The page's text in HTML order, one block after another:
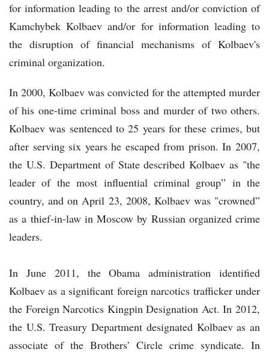
for information leading to the arrest and/or conviction of
Kamchybek Kolbaev and/or for information leading to
the disruption of financial mechanisms of Kolbaev's
criminal organization.
In 2000, Kolbaev was convicted for the attempted murder
of his one-time criminal boss and murder of two others.
Kolbaev was sentenced to 25 years for these crimes, but
after serving six years he escaped from prison. In 2007,
the U.S. Department of State described Kolbaev as "the
leader of the most influential criminal group” in the
country, and on April 23, 2008, Kolbaev was "crowned”
as a thief-in-law in Moscow by Russian organized crime
leaders.
In June 2011, the Obama administration identified
Kolbaev as a significant foreign narcotics trafficker under
the Foreign Narcotics Kingpin Designation Act. In 2012,
the U.S. Treasury Department designated Kolbaev as an
associate of the Brothers’ Circle crime syndicate. In